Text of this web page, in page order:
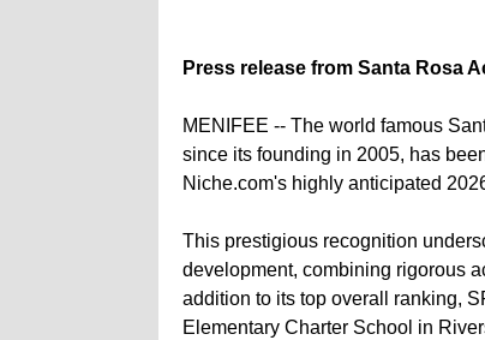
Press release from Santa Rosa
MENIFEE -- The world famous
since its founding in 2005, has
Niche.com's highly anticipated
This prestigious recognition
development, combining rigorous
addition to its top overall ranking,
Elementary Charter School in